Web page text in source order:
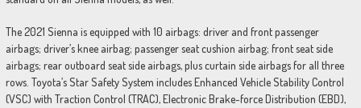
The 2021 Sienna is equipped with 10 airbags: driver and front passenger
airbags; driver’s knee airbag; passenger seat cushion airbag; front seat side
airbags; rear outboard seat side airbags, plus curtain side airbags for all three
rows. Toyota’s Star Safety System includes Enhanced Vehicle Stability Control
(VSC) with Traction Control (TRAC), Electronic Brake-force Distribution (EBD),